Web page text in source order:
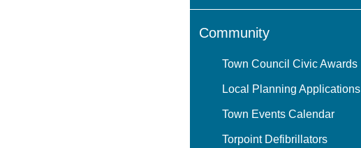
Community
Town Council Civic Awards
Local Planning Applications
Town Events Calendar
Torpoint Defibrillators